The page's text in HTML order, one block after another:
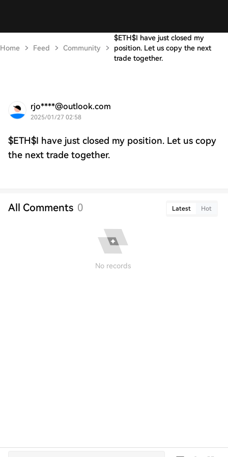
Home Feed Community
$ETH$I have just closed my
position. Let us copy the next
trade together.
rjo****@outlook.com
2025/01/27 02:58
$ETH$I have just closed my position. Let us copy
the next trade together.
All Comments 0 Latest Hot
No records